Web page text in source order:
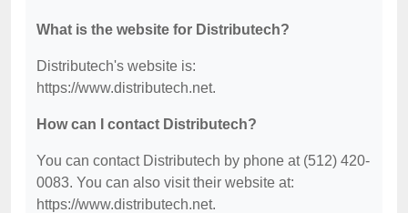
What is the website for Distributech?
Distributech's website is:
https://www.distributech.net.
How can I contact Distributech?
You can contact Distributech by phone at (512) 420-
0083. You can also visit their website at:
https://www.distributech.net.